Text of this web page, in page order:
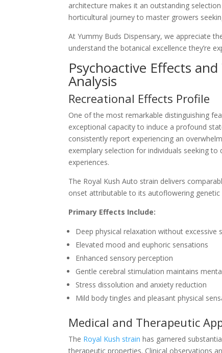
architecture makes it an outstanding
horticultural journey to master growers
At Yummy Buds Dispensary, we appreciate
understand the botanical excellence they’re
Psychoactive Effects
Analysis
Recreational Effects Profile
One of the most remarkable distinguishing
exceptional capacity to induce a profound
consistently report experiencing an
exemplary selection for individuals seeking
experiences.
The Royal Kush Auto strain delivers
onset attributable to its autoflowering
Primary Effects Include:
Deep physical relaxation without excessive
Elevated mood and euphoric sensations
Enhanced sensory perception
Gentle cerebral stimulation maintains
Stress dissolution and anxiety reduction
Mild body tingles and pleasant physical
Medical and Therapeutic
The Royal Kush strain has garnered
therapeutic properties. Clinical observations